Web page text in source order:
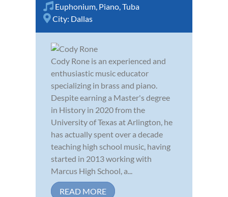
Euphonium, Piano,Tuba
City: Dallas
Cody Rone is an experienced and
enthusiastic music educator
specializing in brass and piano.
Despite earning a Master's degree
in History in 2020 from the
University of Texas at Arlington, he
has actually spent over a decade
teaching high school music, having
started in 2013 working with
Marcus High School, a...
READ MORE